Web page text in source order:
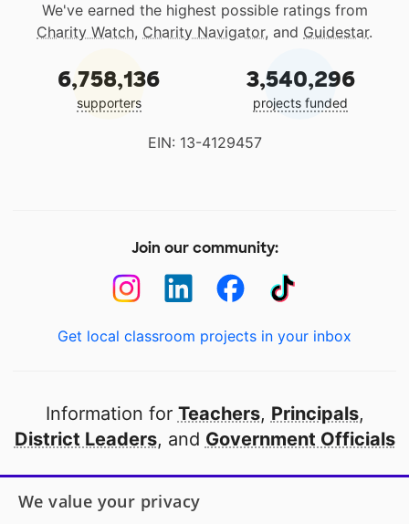
We've earned the highest possible ratings from
Charity Watch, Charity Navigator, and Guidestar.
6,758,136
supporters
3,540,296
projects funded
EIN: 13-4129457
Join our community:
Get local classroom projects in your inbox
Information for Teachers, Principals,
District Leaders, and Government Officials
Open to every public school in America
We value your privacy